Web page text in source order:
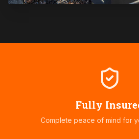
Fully
Complete peace of mind for